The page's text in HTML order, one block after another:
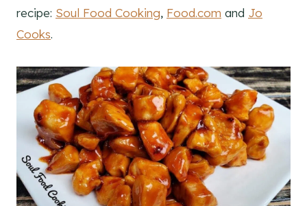
recipe: Soul Food Cooking, Food.com and Jo
Cooks.